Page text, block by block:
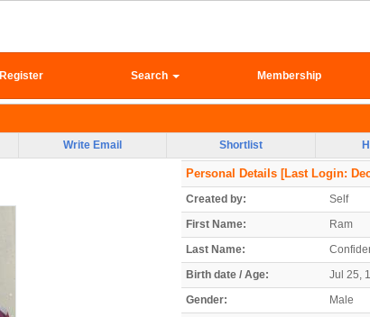
Register Search Membership
Write Email Shortlist
Personal Details [Last Login:
Created by:
Self
First Name:
Ram
Last Name:
Birth date / Age:
Jul 25,
Gender:
Male